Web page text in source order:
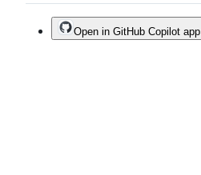
Open in GitHub Copilot app